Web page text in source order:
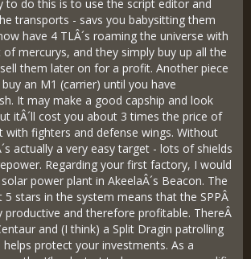
to do this is to use the script editor and
transports - savs you babysitting them
have 4 TLÂ´s roaming the universe with
mercurys, and they simply buy up all the
them later on for a profit. Another piece
an M1 (carrier) until you have
It may make a good capship and look
itÂ´ll cost you about 3 times the price of
fighters and defense wings. Without
actually a very easy target - lots of shields
Regarding your first factory, I would
power plant in AkeelaÂ´s Beacon. The
stars in the system means that the SPPÂ
productive and therefore profitable. ThereÂ
and (I think) a Split Dragin patrolling
protect your investments. As a